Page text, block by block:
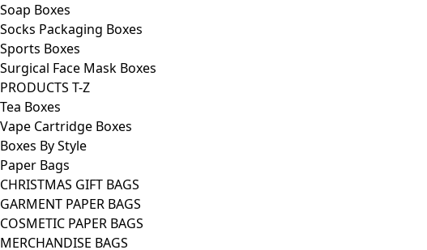
Soap Boxes
Socks Packaging Boxes
Sports Boxes
Surgical Face Mask Boxes
PRODUCTS T-Z
Tea Boxes
Vape Cartridge Boxes
Boxes By Style
Paper Bags
CHRISTMAS GIFT BAGS
GARMENT PAPER BAGS
COSMETIC PAPER BAGS
MERCHANDISE BAGS